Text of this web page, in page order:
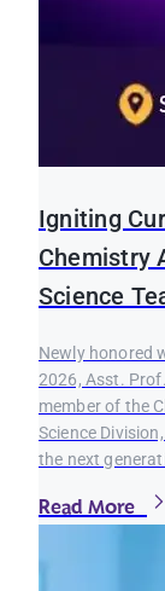
Igniting
Chemistry
Science
Newly honored
2026, Asst.
member of the
Science
the next
Read More